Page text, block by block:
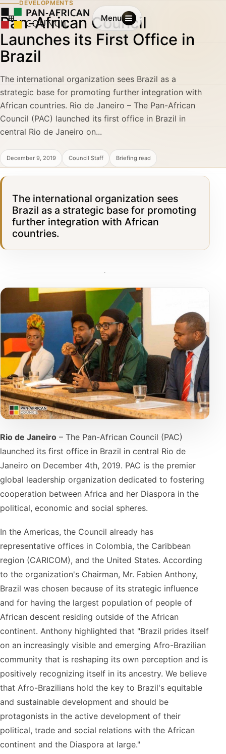
Menu
DEVELOPMENTS
Pan-African Council
Launches its First Office in
Brazil
The international organization sees Brazil as a
strategic base for promoting further integration with
African countries. Rio de Janeiro – The Pan-African
Council (PAC) launched its first office in Brazil in
central Rio de Janeiro on...
December 9, 2019 Council Staff Briefing read
The international organization sees
Brazil as a strategic base for promoting
further integration with African
countries.
Rio de Janeiro – The Pan-African Council (PAC)
launched its first office in Brazil in central Rio de
Janeiro on December 4th, 2019. PAC is the premier
global leadership organization dedicated to fostering
cooperation between Africa and her Diaspora in the
political, economic and social spheres.
In the Americas, the Council already has
representative offices in Colombia, the Caribbean
region (CARICOM), and the United States. According
to the organization's Chairman, Mr. Fabien Anthony,
Brazil was chosen because of its strategic influence
and for having the largest population of people of
African descent residing outside of the African
continent. Anthony highlighted that "Brazil prides itself
on an increasingly visible and emerging Afro-Brazilian
community that is reshaping its own perception and is
positively recognizing itself in its ancestry. We believe
that Afro-Brazilians hold the key to Brazil's equitable
and sustainable development and should be
protagonists in the active development of their
political, trade and social relations with the African
continent and the Diaspora at large."